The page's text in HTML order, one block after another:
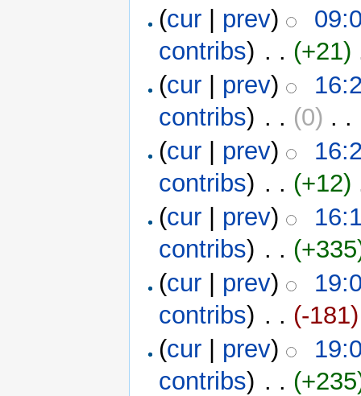
(cur prev)
contribs) ‎ . . (+21)
(cur prev)
contribs) ‎ . . (0) ‎ . .
(cur prev)
contribs) ‎ . . (+12)
(cur prev)
contribs) ‎ . .
(cur prev)
contribs) ‎ . . (-181)
(cur prev)
contribs) ‎ . .